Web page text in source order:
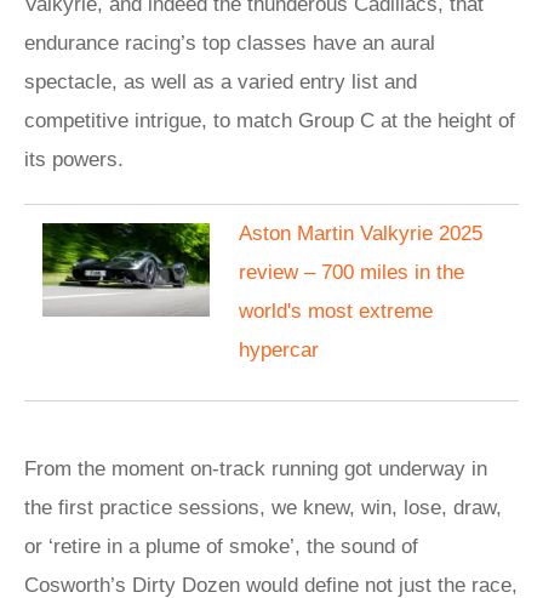
endurance racing’s top classes have an aural
spectacle, as well as a varied entry list and
competitive intrigue, to match Group C at the height of
its powers.
Aston Martin Valkyrie 2025
review – 700 miles in the
world's most extreme
hypercar
From the moment on-track running got underway in
the first practice sessions, we knew, win, lose, draw,
or ‘retire in a plume of smoke’, the sound of
Cosworth’s Dirty Dozen would define not just the race,